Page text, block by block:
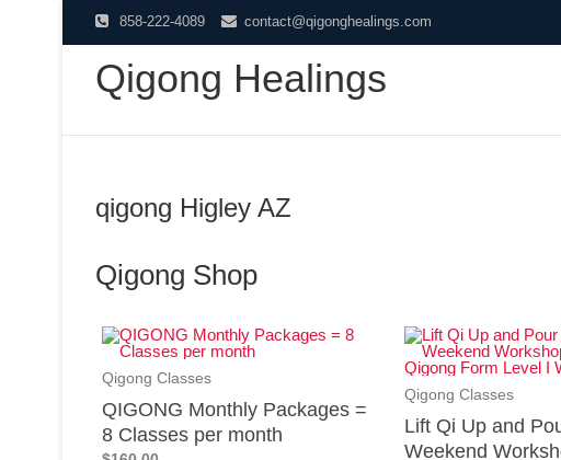
858-222-4089 contact@qigonghealings.com
Qigong Healings
qigong Higley AZ
Qigong Shop
Qigong Classes
QIGONG Monthly Packages =
8 Classes per month
Qigong Classes
Lift Qi Up and
Weekend